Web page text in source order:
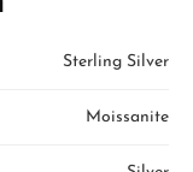
Sterling Silver
Moissanite